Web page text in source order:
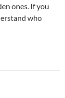
ones. If you
who